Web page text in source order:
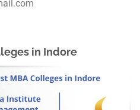
in Indore